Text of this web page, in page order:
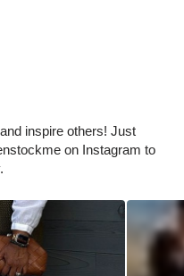
inspire others! Just
on Instagram to